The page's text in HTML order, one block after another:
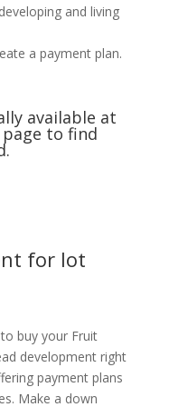
and living
a payment plan.
available at
page to find
for lot
buy your Fruit
development right
payment plans
Make a down